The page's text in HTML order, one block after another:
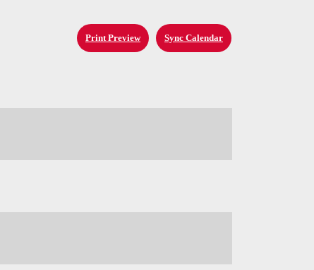
Sync Calendar
Print Preview